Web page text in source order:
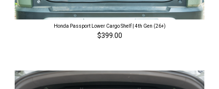
Honda Passport Lower Cargo Shelf | 4th Gen (26+)
$399.00